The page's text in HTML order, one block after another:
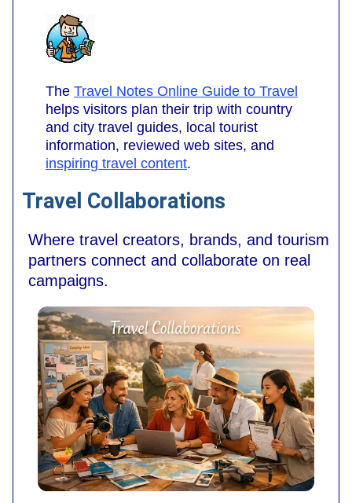
The Travel Notes Online Guide to Travel
helps visitors plan their trip with country
and city travel guides, local tourist
information, reviewed web sites, and
inspiring travel content.
Travel Collaborations
Where travel creators, brands, and tourism
partners connect and collaborate on real
campaigns.